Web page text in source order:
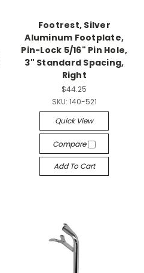
Footrest, Silver
Aluminum Footplate,
Pin-Lock 5/16" Pin Hole,
3" Standard Spacing,
Right
$44.25
SKU: 140-521
Quick View
Compare
Add To Cart